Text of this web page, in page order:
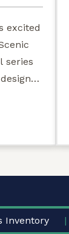
excited
series
Inventory